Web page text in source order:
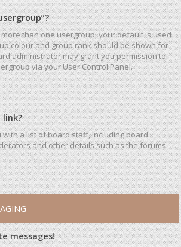
than one usergroup, your default is used
colour and group rank should be shown for
administrator may grant you permission to
via your User Control Panel.
link?
a list of board staff, including board
and other details such as the forums
messages!